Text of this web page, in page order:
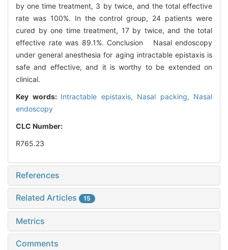
by one time treatment, 3 by twice, and the total effective
rate was 100%. In the control group, 24 patients were
cured by one time treatment, 17 by twice, and the total
effective rate was 89.1%. Conclusion Nasal endoscopy
under general anesthesia for aging intractable epistaxis is
safe and effective, and it is worthy to be extended on
clinical.
Key words: Intractable epistaxis, Nasal packing, Nasal
endoscopy
CLC Number:
R765.23
References
Related Articles 15
Metrics
Comments